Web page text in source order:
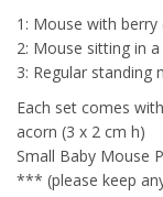
1: Mouse with
2: Mouse sitting in
3: Regular standing
Each set comes
acorn (3 x 2 cm h)
Small Baby Mouse
*** (please keep